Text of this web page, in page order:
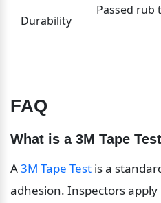
Durability
Passed rub
FAQ
What is a 3M Tape
A 3M Tape Test is a
adhesion. Inspectors